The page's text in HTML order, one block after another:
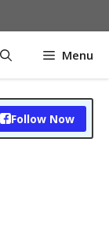
Menu
Follow Now